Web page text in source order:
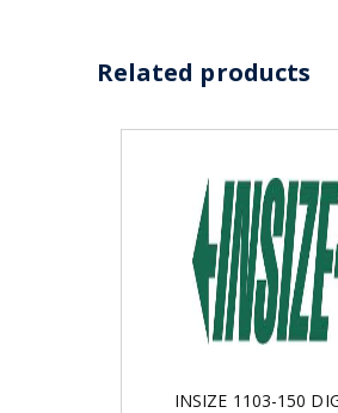
Related products
INSIZE 1103-150